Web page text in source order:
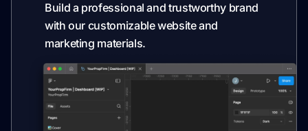
Build a professional and trustworthy brand
with our customizable website and
marketing materials.